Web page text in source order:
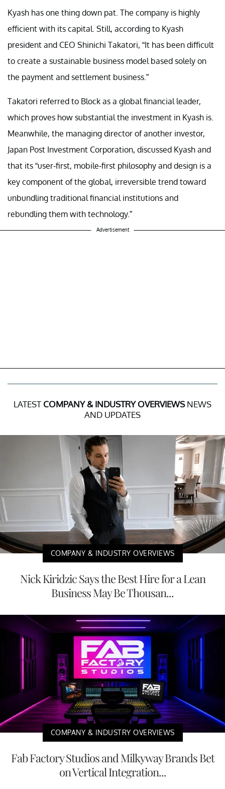
Kyash has one thing down pat. The company is highly
efficient with its capital. Still, according to Kyash
president and CEO Shinichi Takatori, “It has been difficult
to create a sustainable business model based solely on
the payment and settlement business.”
Takatori referred to Block as a global financial leader,
which proves how substantial the investment in Kyash is.
Meanwhile, the managing director of another investor,
Japan Post Investment Corporation, discussed Kyash and
that its “user-first, mobile-first philosophy and design is a
key component of the global, irreversible trend toward
unbundling traditional financial institutions and
rebundling them with technology.”
Advertisement
LATEST COMPANY & INDUSTRY OVERVIEWSNEWS
AND UPDATES
COMPANY & INDUSTRY OVERVIEWS
Nick Kiridzic Says the Best Hire for a Lean
Business May Be Thousan...
COMPANY & INDUSTRY OVERVIEWS
Fab Factory Studios and Milkyway Brands Bet
on Vertical Integration...